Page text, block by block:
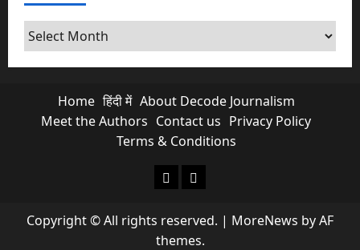
Archives
Home हिंदी में About Decode Journalism
Meet the Authors Contact us Privacy Policy
Terms & Conditions
About Decode Journalism
Contact us
Copyright © All rights reserved. | MoreNews by AF
themes.